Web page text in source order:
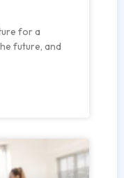
for a
future, and